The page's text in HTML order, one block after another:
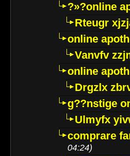
?»?online
Rteugr
online
Vanvfv
online
Drgzlx
g??nstige
Ulmyfx
comprare
04:24)